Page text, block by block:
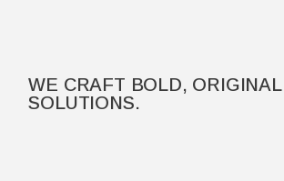
WE CRAFT BOLD, ORIGINAL
SOLUTIONS.